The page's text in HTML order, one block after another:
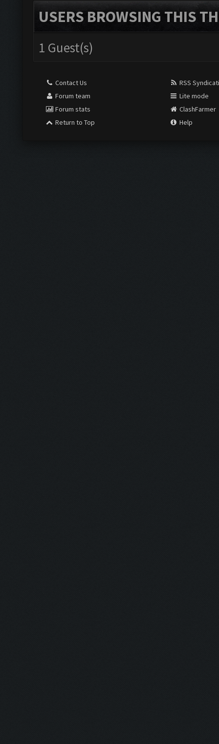
USERS BROWSING THIS
1 Guest(s)
Contact Us
Forum team
Forum stats
Return to Top
RSS
Lite mode
ClashFarmer
Help